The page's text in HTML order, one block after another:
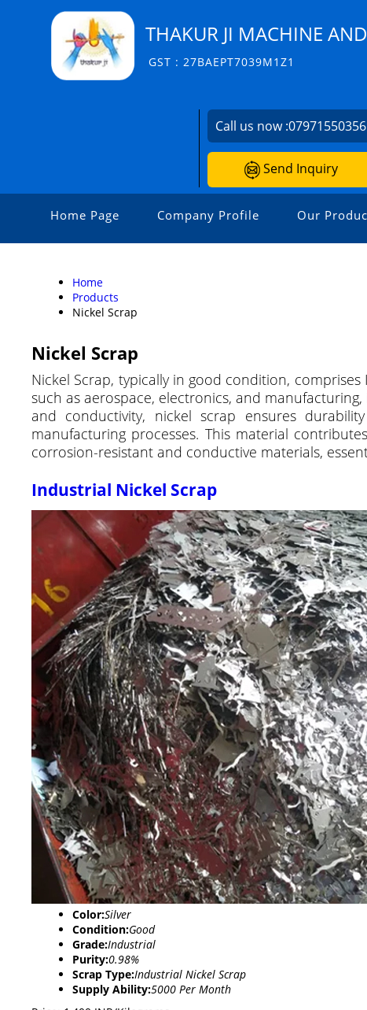
THAKUR JI MACHINE
GST : 27BAEPT7039M1Z1
Call us now :07971550356
Send Inquiry
Home Page Company Profile Our
Home
Products
Nickel Scrap
Nickel Scrap
Nickel Scrap, typically in good condition,
such as aerospace, electronics, and
and conductivity, nickel scrap ensures
manufacturing processes. This material
corrosion-resistant and conductive materials,
Industrial Nickel Scrap
Color:Silver
Condition:Good
Grade:Industrial
Purity:0.98%
Scrap Type:Industrial Nickel Scrap
Supply Ability:5000 Per Month